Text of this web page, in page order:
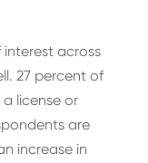
across
27 percent of
license or
are
increase in